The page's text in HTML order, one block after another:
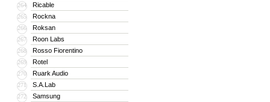
264 Ricable
265 Rockna
266 Roksan
267 Roon Labs
268 Rosso Fiorentino
269 Rotel
270 Ruark Audio
271 S.A.Lab
272 Samsung